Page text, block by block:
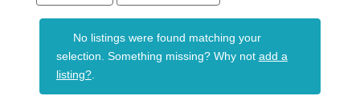
No listings were found matching your
selection. Something missing? Why not add a
listing?.